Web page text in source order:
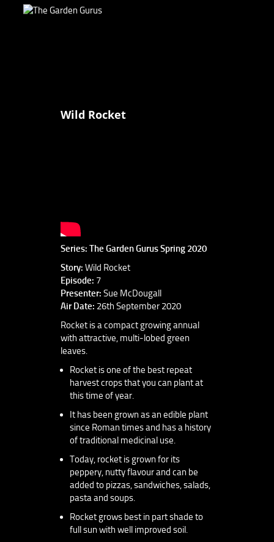
Wild Rocket
Series: The Garden Gurus Spring 2020
Story: Wild Rocket
Episode: 7
Presenter: Sue McDougall
Air Date: 26th September 2020
Rocket is a compact growing annual
with attractive, multi-lobed green
leaves.
Rocket is one of the best repeat
harvest crops that you can plant at
this time of year.
It has been grown as an edible plant
since Roman times and has a history
of traditional medicinal use.
Today, rocket is grown for its
peppery, nutty flavour and can be
added to pizzas, sandwiches, salads,
pasta and soups.
Rocket grows best in part shade to
full sun with well improved soil.